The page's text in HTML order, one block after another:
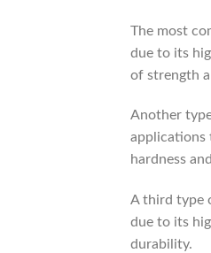
The most
due to its
of strength
Another
applications
hardness
A third type
due to its
durability.